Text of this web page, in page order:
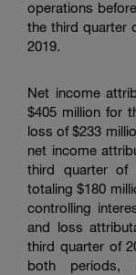
operations
the third quarter
2019.
Net income
$405 million for
loss of$233
net income
third quarter of
totaling$180
controlling
and loss
third quarter of
both periods,